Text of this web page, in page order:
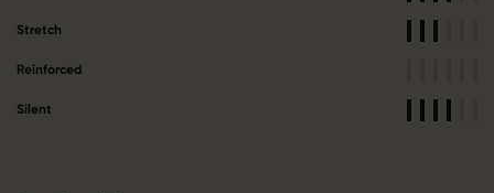
Stretch
Reinforced
Silent